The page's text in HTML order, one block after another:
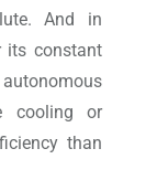
And in
its constant
cooling or
than